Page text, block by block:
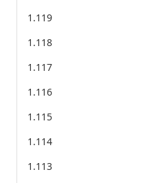
1.119
1.118
1.117
1.116
1.115
1.114
1.113